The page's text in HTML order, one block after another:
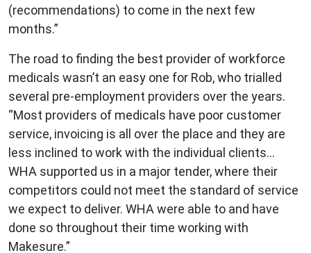
(recommendations) to come in the next few
months.”
The road to finding the best provider of workforce
medicals wasn’t an easy one for Rob, who trialled
several pre-employment providers over the years.
“Most providers of medicals have poor customer
service, invoicing is all over the place and they are
less inclined to work with the individual clients…
WHA supported us in a major tender, where their
competitors could not meet the standard of service
we expect to deliver. WHA were able to and have
done so throughout their time working with
Makesure.”